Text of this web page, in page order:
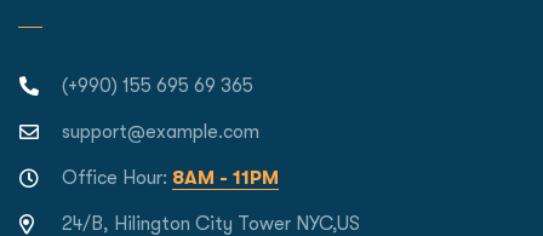
(+990) 155 695 69 365
support@example.com
Office Hour: 8AM - 11PM
24/B, Hilington City Tower NYC,US